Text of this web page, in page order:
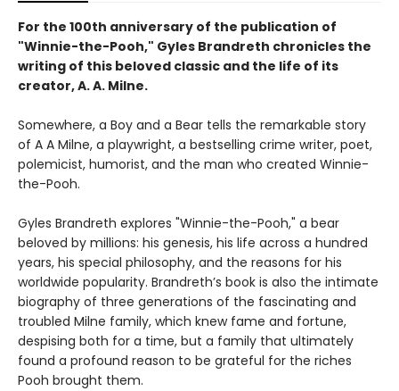
For the 100th anniversary of the publication of
"Winnie-the-Pooh," Gyles Brandreth chronicles the
writing of this beloved classic and the life of its
creator, A. A. Milne.
Somewhere, a Boy and a Bear tells the remarkable story
of A A Milne, a playwright, a bestselling crime writer, poet,
polemicist, humorist, and the man who created Winnie-
the-Pooh.
Gyles Brandreth explores "Winnie-the-Pooh," a bear
beloved by millions: his genesis, his life across a hundred
years, his special philosophy, and the reasons for his
worldwide popularity. Brandreth’s book is also the intimate
biography of three generations of the fascinating and
troubled Milne family, which knew fame and fortune,
despising both for a time, but a family that ultimately
found a profound reason to be grateful for the riches
Pooh brought them.